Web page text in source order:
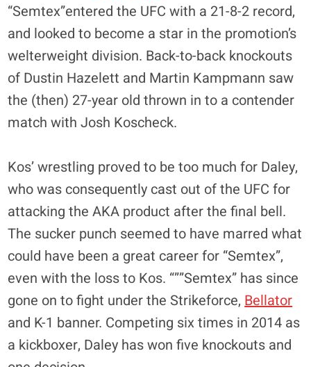
“Semtex”entered the UFC with a 21-8-2 record,
and looked to become a star in the promotion’s
welterweight division. Back-to-back knockouts
of Dustin Hazelett and Martin Kampmann saw
the (then) 27-year old thrown in to a contender
match with Josh Koscheck.
Kos’ wrestling proved to be too much for Daley,
who was consequently cast out of the UFC for
attacking the AKA product after the final bell.
The sucker punch seemed to have marred what
could have been a great career for “Semtex”,
even with the loss to Kos. “””Semtex” has since
gone on to fight under the Strikeforce, Bellator
and K-1 banner. Competing six times in 2014 as
a kickboxer, Daley has won five knockouts and